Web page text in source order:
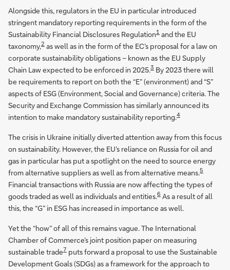
Alongside this, regulators in the EU in particular introduced
stringent mandatory reporting requirements in the form of the
Sustainability Financial Disclosures Regulation1 and the EU
taxonomy,2 as well as in the form of the EC’s proposal for a law on
corporate sustainability obligations – known as the EU Supply
Chain Law expected to be enforced in 2025.3 By 2023 there will
be requirements to report on both the “E” (environment) and “S”
aspects of ESG (Environment, Social and Governance) criteria. The
Security and Exchange Commission has similarly announced its
intention to make mandatory sustainability reporting.4
The crisis in Ukraine initially diverted attention away from this focus
on sustainability. However, the EU’s reliance on Russia for oil and
gas in particular has put a spotlight on the need to source energy
from alternative suppliers as well as from alternative means.5
Financial transactions with Russia are now affecting the types of
goods traded as well as individuals and entities.6 As a result of all
this, the “G” in ESG has increased in importance as well.
Yet the “how” of all of this remains vague. The International
Chamber of Commerce’s joint position paper on measuring
sustainable trade7 puts forward a proposal to use the Sustainable
Development Goals (SDGs) as a framework for the approach to